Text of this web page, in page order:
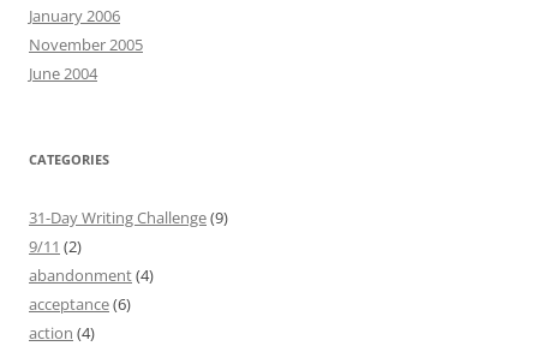
January 2006
November 2005
June 2004
CATEGORIES
31-Day Writing Challenge(9)
9/11 (2)
abandonment(4)
acceptance(6)
action (4)